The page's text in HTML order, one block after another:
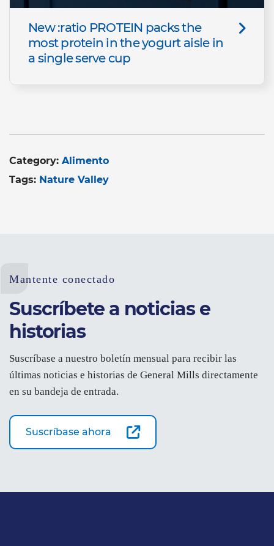
New :ratio PROTEIN packs the
most protein in the yogurt aisle in
a single serve cup
Category: Alimento
Tags: Nature Valley
Mantente conectado
Suscríbete a noticias e
historias
Suscríbase a nuestro boletín mensual para recibir las
últimas noticias e historias de General Mills directamente
en su bandeja de entrada.
Suscríbase ahora